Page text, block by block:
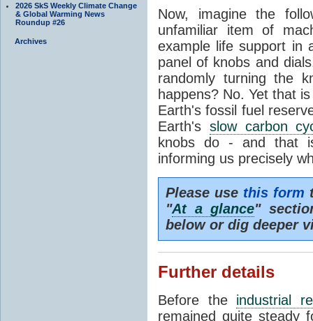
2026 SkS Weekly Climate Change
& Global Warming News
Roundup #26
Archives
Now, imagine the
unfamiliar item of
example life support in
panel of knobs and
randomly turning the
happens? No. Yet that
Earth's fossil fuel
Earth's slow carbon
knobs do - and that
informing us precisely
Please use this form
"At a glance"
below or dig deeper
Further details
Before the industrial
remained quite steady